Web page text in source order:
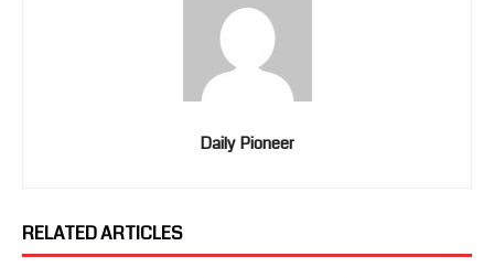
Daily Pioneer
RELATED ARTICLES